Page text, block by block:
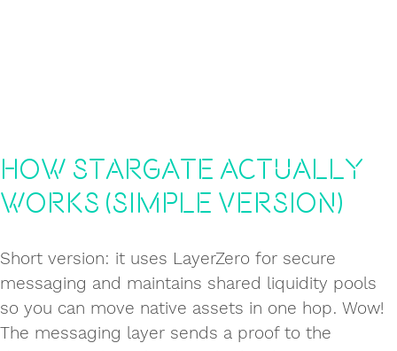
How Stargate Actually
Works (Simple Version)
Short version: it uses LayerZero for secure
messaging and maintains shared liquidity pools
so you can move native assets in one hop. Wow!
The messaging layer sends a proof to the